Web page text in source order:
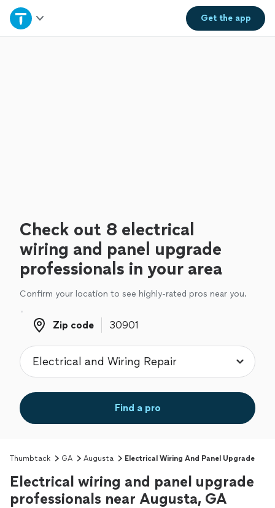
Get theapp
Home
Check out 8 electrical
wiring and panel upgrade
professionals in your area
Confirm your location to see highly-rated pros near you.
Zip code
Zip code
Find a pro
Thumbtack GA Augusta Electrical Wiring And Panel Upgrade
Electrical wiring and panel upgrade
professionals near Augusta, GA